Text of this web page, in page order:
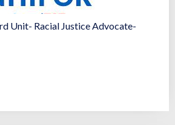
Unit- Racial Justice Advocate-